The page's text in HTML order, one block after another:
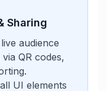
Sharing
audience
QR codes,
UI elements